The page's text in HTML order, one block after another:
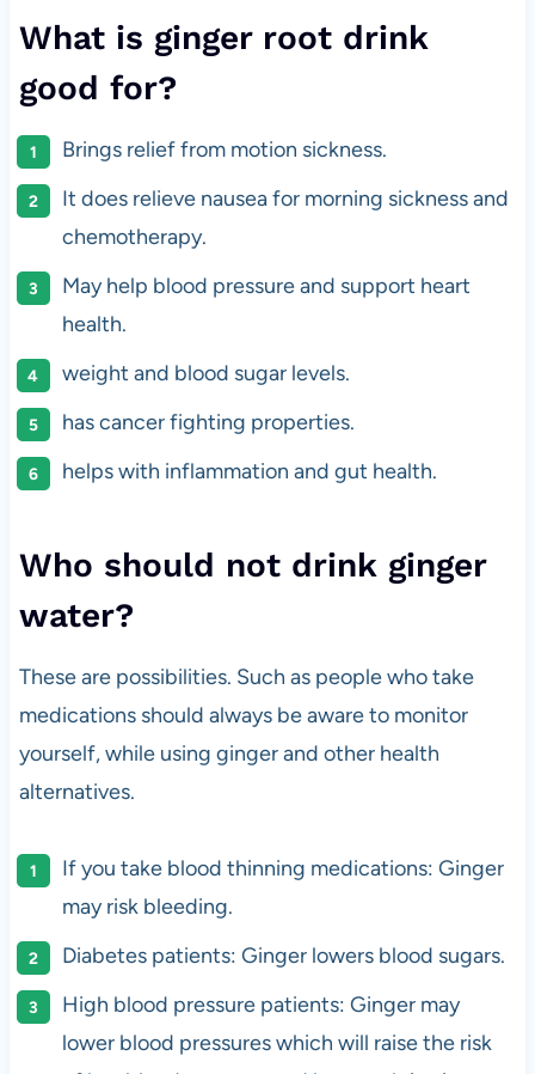
What is ginger root drink
good for?
Brings relief from motion sickness.
It does relieve nausea for morning sickness and
chemotherapy.
May help blood pressure and support heart
health.
weight and blood sugar levels.
has cancer fighting properties.
helps with inflammation and gut health.
Who should not drink ginger
water?
These are possibilities. Such as people who take
medications should always be aware to monitor
yourself, while using ginger and other health
alternatives.
If you take blood thinning medications: Ginger
may risk bleeding.
Diabetes patients: Ginger lowers blood sugars.
High blood pressure patients: Ginger may
lower blood pressures which will raise the risk